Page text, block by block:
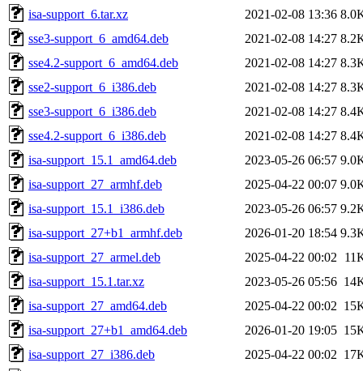
isa-support_6.tar.xz
2021-02-08 13:36
sse3-support_6_amd64.deb
2021-02-08 14:27
sse4.2-support_6_amd64.deb
2021-02-08 14:27
sse2-support_6_i386.deb
2021-02-08 14:27
sse3-support_6_i386.deb
2021-02-08 14:27
sse4.2-support_6_i386.deb
2021-02-08 14:27
isa-support_15.1_amd64.deb
2023-05-26 06:57
isa-support_27_armhf.deb
2025-04-22 00:07
isa-support_15.1_i386.deb
2023-05-26 06:57
isa-support_27+b1_armhf.deb
2026-01-20 18:54
isa-support_27_armel.deb
2025-04-22 00:02
isa-support_15.1.tar.xz
2023-05-26 05:56
isa-support_27_amd64.deb
2025-04-22 00:02
isa-support_27+b1_amd64.deb
2026-01-20 19:05
isa-support_27_i386.deb
2025-04-22 00:02